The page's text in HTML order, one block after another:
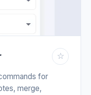
☆
for
merge,